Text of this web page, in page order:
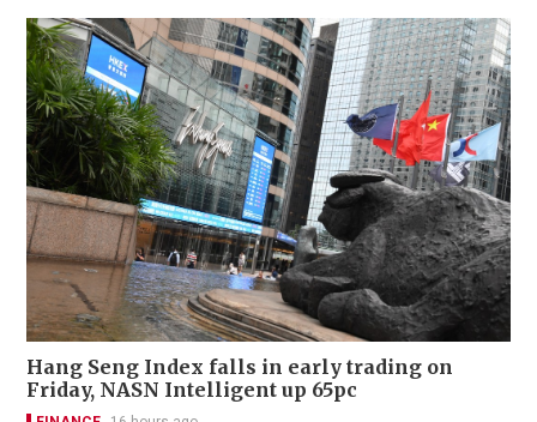
Hang Seng Index falls in early trading on
Friday, NASN Intelligent up 65pc